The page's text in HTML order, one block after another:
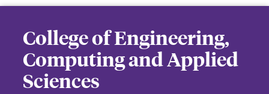
College of Engineering,
Computing and Applied
Sciences